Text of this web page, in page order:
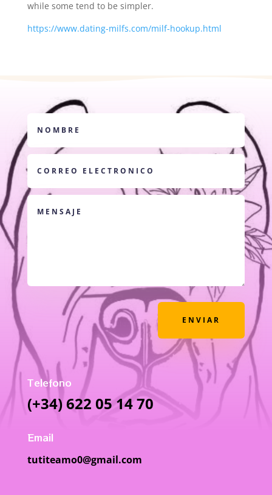
while some tend to be simpler.
https://www.dating-milfs.com/milf-hookup.html
ENVIAR
Telefono
(+34) 622 05 14 70
Email
tutiteamo0@gmail.com